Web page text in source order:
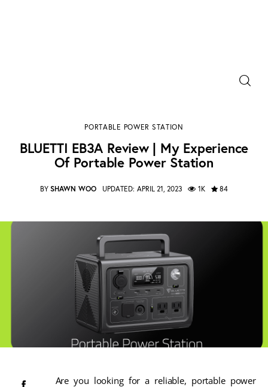
Portable Power Station
Blog
PORTABLE POWER STATION
BLUETTI EB3A Review | My Experience
Of Portable Power Station
BY SHAWN WOO UPDATED: APRIL 21, 2023 1K 84
Are you looking for a reliable, portable power